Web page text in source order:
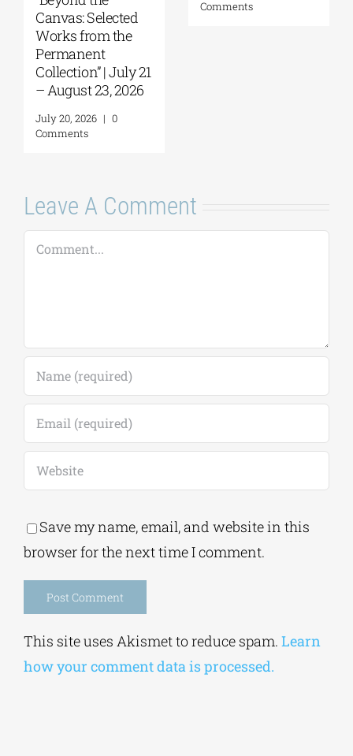
Canvas: Selected
Works from the
Permanent
Collection” | July 21
– August 23, 2026
July 20, 2026 | 0
Comments
Comments
Leave A Comment
Comment
Save my name, email, and website in this
browser for the next time I comment.
This site uses Akismet to reduce spam. Learn
how your comment data is processed.